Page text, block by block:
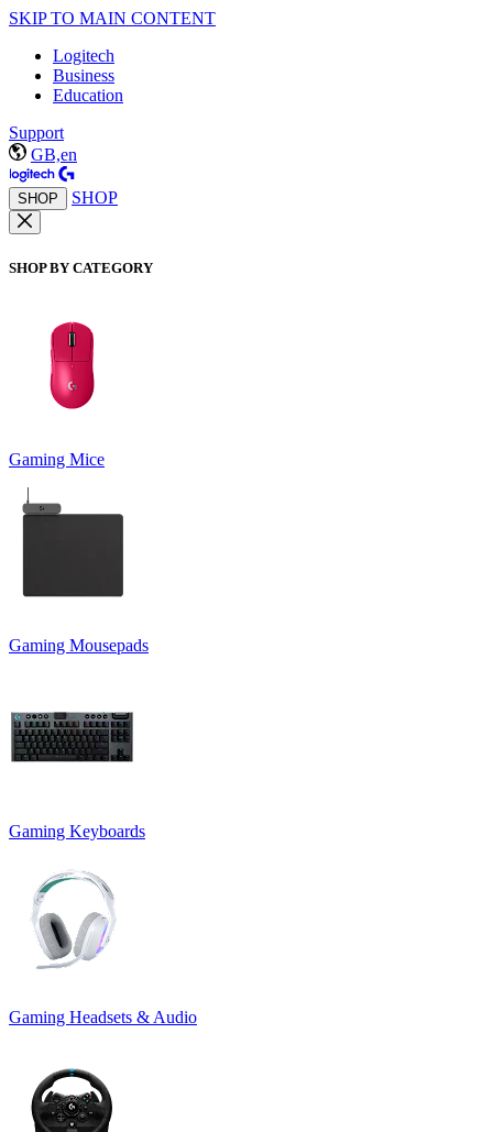
SKIP TO MAIN CONTENT
Logitech
Business
Education
Support
GB,en
SHOP SHOP
SHOP BY CATEGORY
Gaming Mice
Gaming Mousepads
Gaming Keyboards
Gaming Headsets & Audio